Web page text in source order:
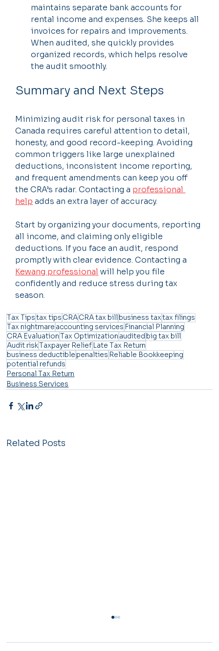
maintains separate bank accounts for
rental income and expenses. She keeps all
invoices for repairs and improvements.
When audited, she quickly provides
organized records, which helps resolve
the audit smoothly.
Summary and Next Steps
Minimizing audit risk for personal taxes in
Canada requires careful attention to detail,
honesty, and good record-keeping. Avoiding
common triggers like large unexplained
deductions, inconsistent income reporting,
and frequent amendments can keep you off
the CRA’s radar. Contacting a professional
help adds an extra layer of accuracy.
Start by organizing your documents, reporting
all income, and claiming only eligible
deductions. If you face an audit, respond
promptly with clear evidence. Contacting a
Kewang professional will help you file
confidently and reduce stress during tax
season.
Tax Tipstax tipsCRACRA tax billbusiness taxtax filings
Tax nightmare accounting services Financial Planning
CRA EvaluationTax Optimization auditedbig tax bill
Audit riskTaxpayer ReliefLate Tax Return
business deductiblepenalties Reliable Bookkeeping
potential refunds
Personal Tax Return
Business Services
Related Posts